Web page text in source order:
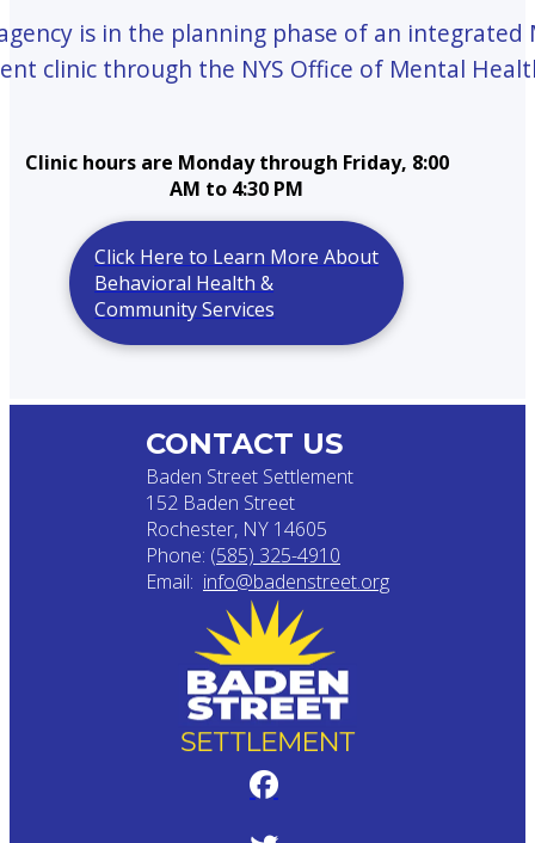
is in the planning phase of an integrated
clinic through the NYS Office of Mental
Clinic hours are Monday through Friday, 8:00
AM to 4:30 PM
Click Here to Learn More About
Behavioral Health &
Community Services
CONTACT US
Baden Street Settlement
152 Baden Street
Rochester, NY 14605
Phone: (585) 325-4910
Email: info@badenstreet.org